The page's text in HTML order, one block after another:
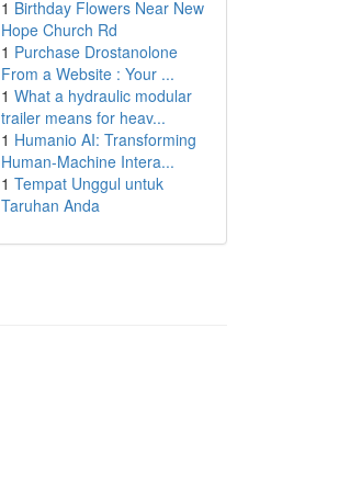
1 Birthday Flowers Near New
Hope Church Rd
1 Purchase Drostanolone
From a Website : Your ...
1 What a hydraulic modular
trailer means for heav...
1 Humanio AI: Transforming
Human-Machine Intera...
1 Tempat Unggul untuk
Taruhan Anda